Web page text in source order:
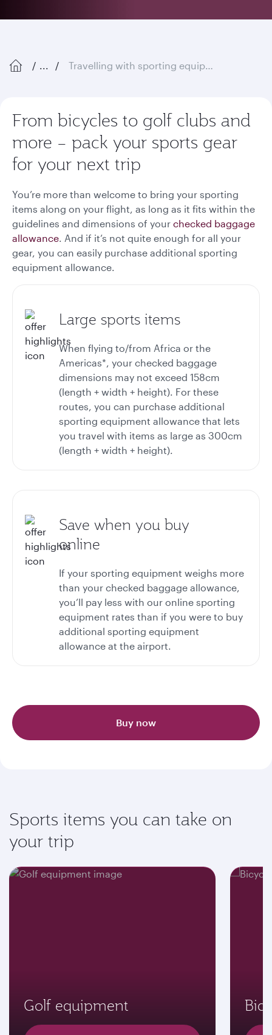
... Travelling with sporting equipment
From bicycles to golf clubs and
more – pack your sports gear
for your next trip
You’re more than welcome to bring your sporting
items along on your flight, as long as it fits within the
guidelines and dimensions of your checked baggage
allowance. And if it’s not quite enough for all your
gear, you can easily purchase additional sporting
equipment allowance.
Large sports items
When flying to/from Africa or the
Americas*, your checked baggage
dimensions may not exceed 158cm
(length + width + height). For these
routes, you can purchase additional
sporting equipment allowance that lets
you travel with items as large as 300cm
(length + width + height).
Save when you buy
online
If your sporting equipment weighs more
than your checked baggage allowance,
you’ll pay less with our online sporting
equipment rates than if you were to buy
additional sporting equipment
allowance at the airport.
Buy now
Sports items you can take on
your trip
Golf equipment